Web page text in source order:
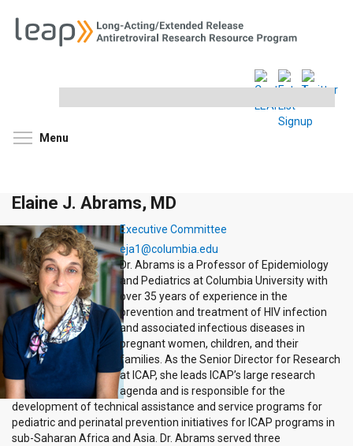
site
Menu
Elaine J. Abrams, MD
Executive Committee
eja1@columbia.edu
Dr. Abrams is a Professor of Epidemiology
and Pediatrics at Columbia University with
over 35 years of experience in the
prevention and treatment of HIV infection
and associated infectious diseases in
pregnant women, children, and their
families. As the Senior Director for Research
at ICAP, she leads ICAP’s large research
agenda and is responsible for the
development of technical assistance and service programs for
pediatric and perinatal prevention initiatives for ICAP programs in
sub-Saharan Africa and Asia. Dr. Abrams served three